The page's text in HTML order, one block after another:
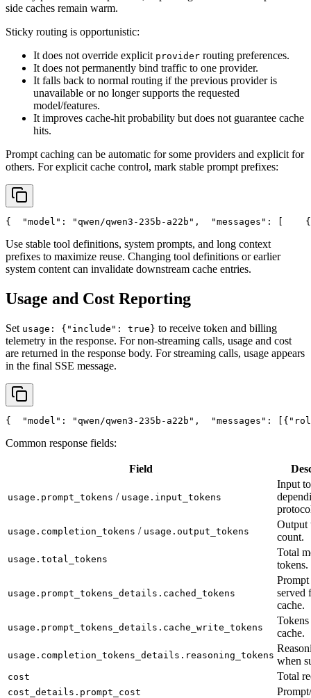
side caches remain warm.
Sticky routing is opportunistic:
It does not override explicit provider routing preferences.
It does not permanently bind traffic to one provider.
It falls back to normal routing if the previous provider is
unavailable or no longer supports the requested
model/features.
It improves cache-hit probability but does not guarantee cache
hits.
Prompt caching can be automatic for some providers and explicit for
others. For explicit cache control, mark stable prompt prefixes:
{ "model" : "qwen/qwen3-235b-a22b" , "messages" : [
    {
Use stable tool definitions, system prompts, and long context
prefixes to maximize reuse. Changing tool definitions or earlier
system content can invalidate downstream cache entries.
Usage and Cost Reporting
Set usage: {"include": true} to receive token and billing
telemetry in the response. For non-streaming calls, usage and cost
are returned in the response body. For streaming calls, usage appears
in the final SSE message.
{ "model" : "qwen/qwen3-235b-a22b" , "messages" : [{
Common response fields:
Field
usage.prompt_tokens / usage.input_tokens
Input
usage.completion_tokens / usage.output_tokens
Output
count.
usage.total_tokens
Total
tokens.
usage.prompt_tokens_details.cached_tokens
served
cache.
usage.prompt_tokens_details.cache_write_tokens
cache.
usage.completion_tokens_details.reasoning_tokens when
cost Total
cost_details.prompt_cost